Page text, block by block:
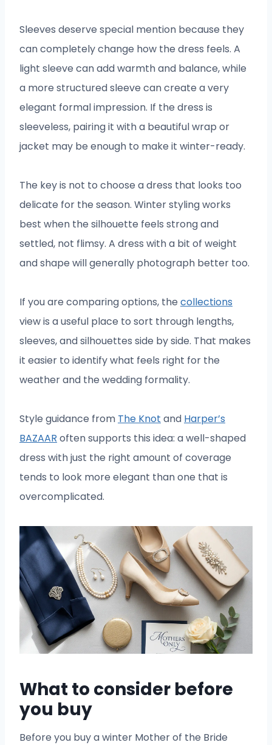
Sleeves deserve special mention because they
can completely change how the dress feels. A
light sleeve can add warmth and balance, while
a more structured sleeve can create a very
elegant formal impression. If the dress is
sleeveless, pairing it with a beautiful wrap or
jacket may be enough to make it winter-ready.
The key is not to choose a dress that looks too
delicate for the season. Winter styling works
best when the silhouette feels strong and
settled, not flimsy. A dress with a bit of weight
and shape will generally photograph better too.
If you are comparing options, the collections
view is a useful place to sort through lengths,
sleeves, and silhouettes side by side. That makes
it easier to identify what feels right for the
weather and the wedding formality.
Style guidance from The Knot and Harper’s
BAZAAR often supports this idea: a well-shaped
dress with just the right amount of coverage
tends to look more elegant than one that is
overcomplicated.
What to consider before
you buy
Before you buy a winter Mother of the Bride